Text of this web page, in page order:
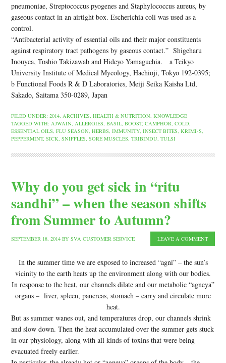
pneumoniae, Streptococcus pyogenes and Staphylococcus aureus, by
gaseous contact in an airtight box. Escherichia coli was used as a
control.
“Antibacterial activity of essential oils and their major constituents
against respiratory tract pathogens by gaseous contact.” Shigeharu
Inouyea, Toshio Takizawab and Hideyo Yamaguchia. a Teikyo
University Institute of Medical Mycology, Hachioji, Tokyo 192-0395;
b Functional Foods R & D Laboratories, Meiji Seika Kaisha Ltd,
Sakado, Saitama 350-0289, Japan
FILED UNDER:2014 ARCHIVES ,HEALTH & NUTRITION ,KNOWLEDGE
TAGGED WITH: AJWAIN ALLERGIES ,BASIL,BOOST,CAMPHOR ,COLD
ESSENTIAL OILS ,FLU SEASON ,HERBS ,IMMUNITY ,INSECT BITES ,KRIMI-S
PEPPERMINT,SICK ,SNIFFLES ,SORE MUSCLES ,TRIBINDU ,TULSI
Why do you get sick in “ritu
sandhi” – when the season shifts
from Summer to Autumn?
SEPTEMBER 18, 2014 BYSVA CUSTOMER SERVICE LEAVE A COMMENT
In the summer time we are exposed to increased “agni” – the sun’s
vicinity to the earth heats up the environment along with our bodies.
In response to the heat, our channels dilate and our metabolic “agneya”
organs – liver, spleen, pancreas, stomach – carry and circulate more
heat.
But as summer wanes out, and temperatures drop, our channels shrink
and slow down. Then the heat accumulated over the summer gets stuck
in our physiology, along with all kinds of toxins that were being
evacuated freely earlier.